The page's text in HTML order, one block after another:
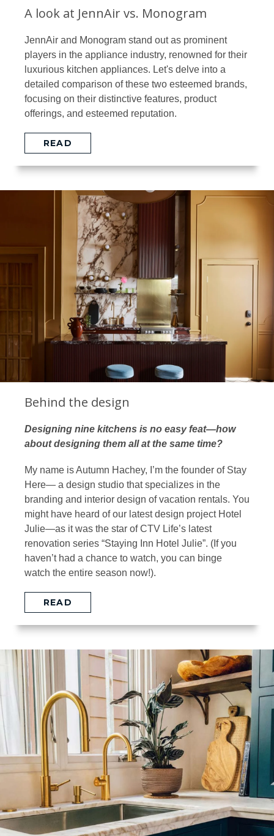
A look at JennAir vs. Monogram
JennAir and Monogram stand out as prominent
players in the appliance industry, renowned for their
luxurious kitchen appliances. Let's delve into a
detailed comparison of these two esteemed brands,
focusing on their distinctive features, product
offerings, and esteemed reputation.
READ
Behind the design
Designing nine kitchens is no easy feat—how
about designing them all at the same time?
My name isAutumn Hachey, I’m the founder of Stay
Here— a design studio that specializes in the
branding and interior design of vacation rentals. You
might have heard of our latest design project Hotel
Julie—as it was the star of CTV Life’s latest
renovation series “Staying Inn Hotel Julie”. (If you
haven’t had a chance to watch, you can binge
watch the entire season now!).
READ